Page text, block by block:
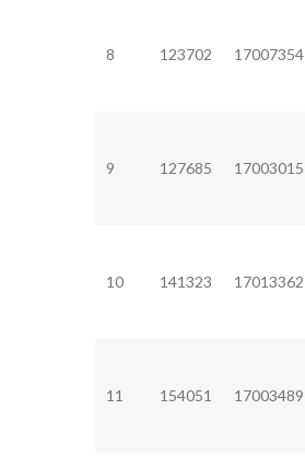
8 123702 17007354
9 127685 17003015
10 141323 17013362
11 154051 17003489